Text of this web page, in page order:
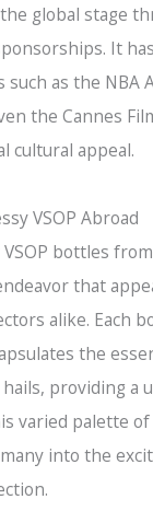
global stage
It
as the NBA
the Cannes
cultural appeal.
VSOP Abroad
bottles
that
alike. Each
the
providing a
varied palette
into the